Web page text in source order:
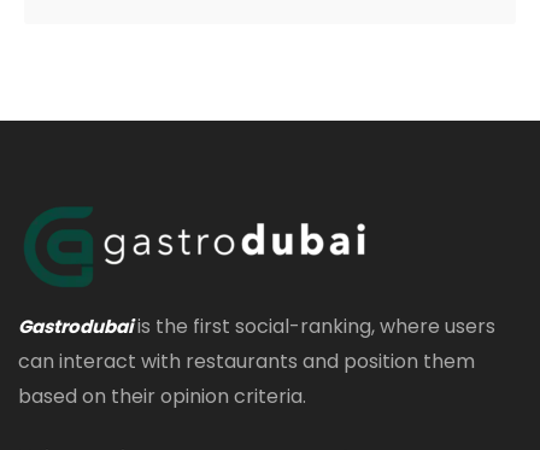
Gastrodubaiis the first social-ranking, where users
can interact with restaurants and position them
based on their opinion criteria.